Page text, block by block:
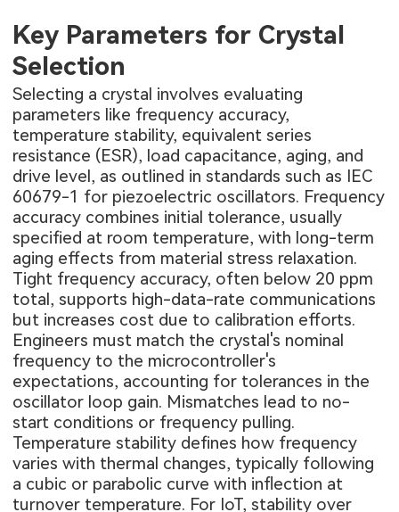
Key Parameters for Crystal
Selection
Selecting a crystal involves evaluating
parameters like frequency accuracy,
temperature stability, equivalent series
resistance (ESR), load capacitance, aging, and
drive level, as outlined in standards such as IEC
60679-1 for piezoelectric oscillators. Frequency
accuracy combines initial tolerance, usually
specified at room temperature, with long-term
aging effects from material stress relaxation.
Tight frequency accuracy, often below 20 ppm
total, supports high-data-rate communications
but increases cost due to calibration efforts.
Engineers must match the crystal's nominal
frequency to the microcontroller's
expectations, accounting for tolerances in the
oscillator loop gain. Mismatches lead to no-
start conditions or frequency pulling.
Temperature stability defines how frequency
varies with thermal changes, typically following
a cubic or parabolic curve with inflection at
turnover temperature. For IoT, stability over